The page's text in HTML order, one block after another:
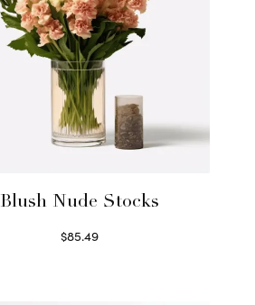
Blush Nude Stocks
$85.49